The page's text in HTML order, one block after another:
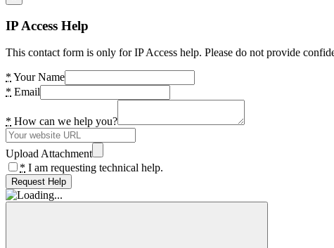
IP Access Help
This contact form is only for IP Access help. Please do not provide
* Your Name
* Email
* How can we help you?
Upload Attachment
* I am requesting technical help.